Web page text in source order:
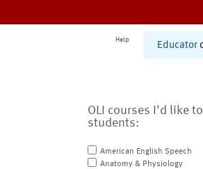
Help
Educator
OLI courses I'd like
students:
American English Speech
Anatomy & Physiology